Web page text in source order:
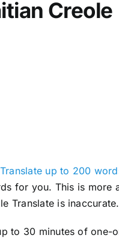
Creole
Translate up to 200
for you. This is more
Translate is inaccurate.
to 30 minutes of one-